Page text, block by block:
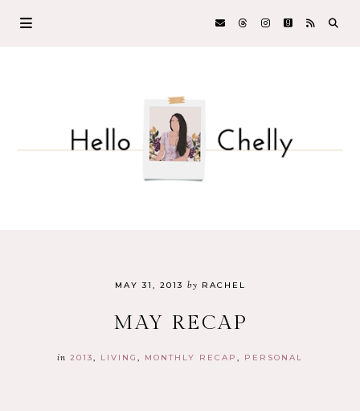
MAY 31, 2013 by RACHEL
MAY RECAP
in 2013 LIVING MONTHLY RECAP PERSONAL